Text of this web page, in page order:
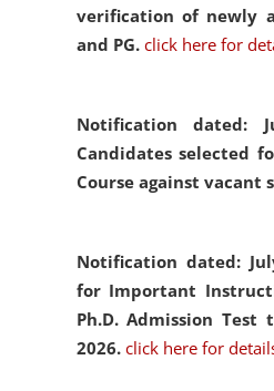
verification of newly
and PG. click here for
Notification dated:
Candidates selected
Course against vacant
Notification dated:
for Important
Ph.D. Admission
2026. click here for